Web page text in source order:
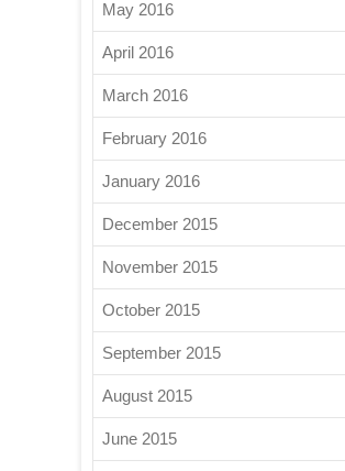
May 2016
April 2016
March 2016
February 2016
January 2016
December 2015
November 2015
October 2015
September 2015
August 2015
June 2015